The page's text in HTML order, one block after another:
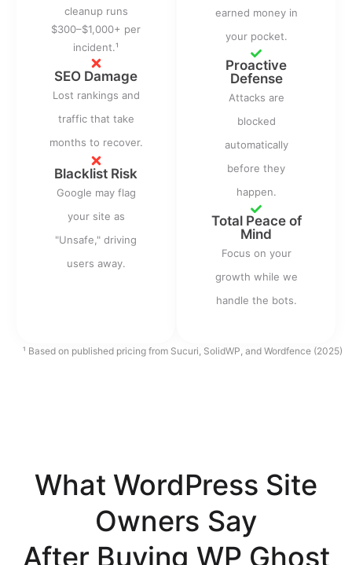
cleanup runs
$300–$1,000+ per
incident.¹
SEO Damage
Lost rankings and
traffic that take
months to recover.
Blacklist Risk
Google may flag
your site as
"Unsafe," driving
users away.
earned money in
your pocket.
Proactive
Defense
Attacks are
blocked
automatically
before they
happen.
Total Peace of
Mind
Focus on your
growth while we
handle the bots.
¹ Based on published pricing from Sucuri, SolidWP, and Wordfence (2025)
What WordPress Site
Owners Say
After Buying WP Ghost